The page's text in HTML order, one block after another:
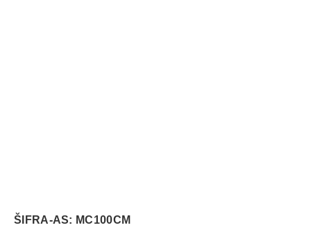
ŠIFRA-AS: MC100CM